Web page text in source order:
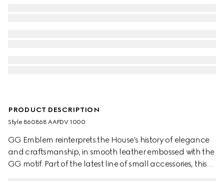
PRODUCT DESCRIPTION
Style ‎860868 AAFDV 1000
GG Emblem reinterprets the House's history of elegance
and craftsmanship, in smooth leather embossed with the
GG motif. Part of the latest line of small accessories, this